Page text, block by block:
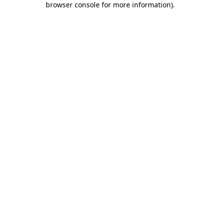
browser console for more information).